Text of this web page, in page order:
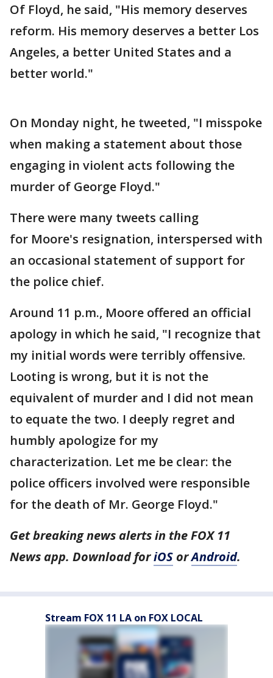
Of Floyd, he said, "His memory deserves
reform. His memory deserves a better Los
Angeles, a better United States and a
better world."
On Monday night, he tweeted, "I misspoke
when making a statement about those
engaging in violent acts following the
murder of George Floyd."
There were many tweets calling
for Moore's resignation, interspersed with
an occasional statement of support for
the police chief.
Around 11 p.m., Moore offered an official
apology in which he said, "I recognize that
my initial words were terribly offensive.
Looting is wrong, but it is not the
equivalent of murder and I did not mean
to equate the two. I deeply regret and
humbly apologize for my
characterization. Let me be clear: the
police officers involved were responsible
for the death of Mr. George Floyd."
Get breaking news alerts in the FOX 11
News app. Download foriOS orAndroid.
Stream FOX 11 LA on FOX LOCAL